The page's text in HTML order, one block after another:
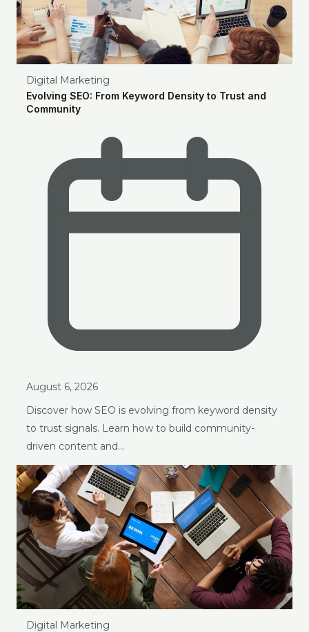
Digital Marketing
Evolving SEO: From Keyword Density to Trust and
Community
August 6, 2026
Discover how SEO is evolving from keyword density
to trust signals. Learn how to build community-
driven content and…
Digital Marketing